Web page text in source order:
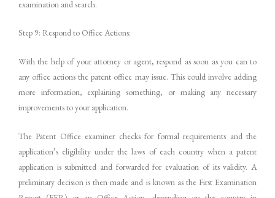
examination and search.
Step 9: Respond to Office Actions:
With the help of your attorney or agent, respond as soon as you can to
any office actions the patent office may issue. This could involve adding
more information, explaining something, or making any necessary
improvements to your application.
The Patent Office examiner checks for formal requirements and the
application’s eligibility under the laws of each country when a patent
application is submitted and forwarded for evaluation of its validity. A
preliminary decision is then made and is known as the First Examination